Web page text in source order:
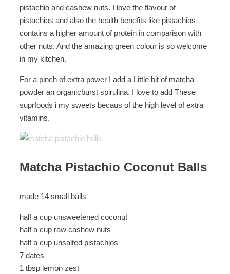
pistachio and cashew nuts. I love the flavour of
pistachios and also the health benefits like pistachios
contains a higher amount of protein in comparison with
other nuts. And the amazing green colour is so welcome
in my kitchen.
For a pinch of extra power I add a Little bit of matcha
powder an organicburst spirulina. I love to add These
suprfoods i my sweets becaus of the high level of extra
vitamins.
Matcha Pistachio Coconut Balls
made 14 small balls
half a cup unsweetened coconut
half a cup raw cashew nuts
half a cup unsalted pistachios
7 dates
1 tbsp lemon zest